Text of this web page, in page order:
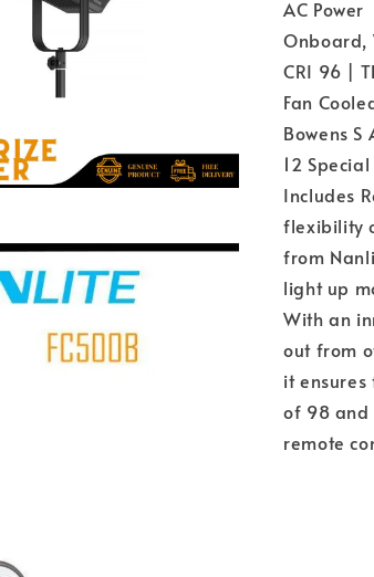
AC Power
Onboard,
CRI 96 |
Fan
Bowens S
12
Includes
flexibility
from
light up
With an
out from
it
of 98 and
remote